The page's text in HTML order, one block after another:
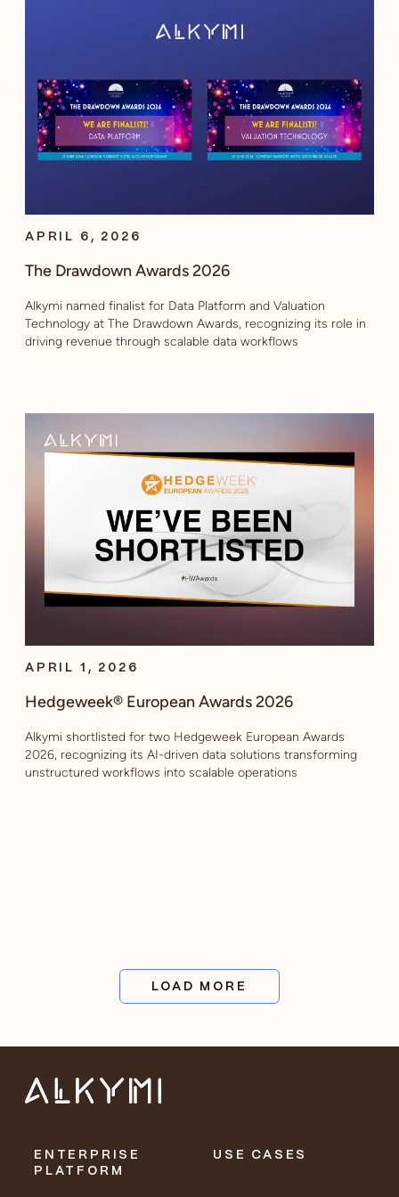
APRIL 6, 2026
The Drawdown Awards 2026
Alkymi named finalist for Data Platform and Valuation
Technology at The Drawdown Awards, recognizing its role in
driving revenue through scalable data workflows
APRIL 1, 2026
Hedgeweek® European Awards 2026
Alkymi shortlisted for two Hedgeweek European Awards
2026, recognizing its AI-driven data solutions transforming
unstructured workflows into scalable operations
LOAD MORE
ENTERPRISE
PLATFORM
USE CASES